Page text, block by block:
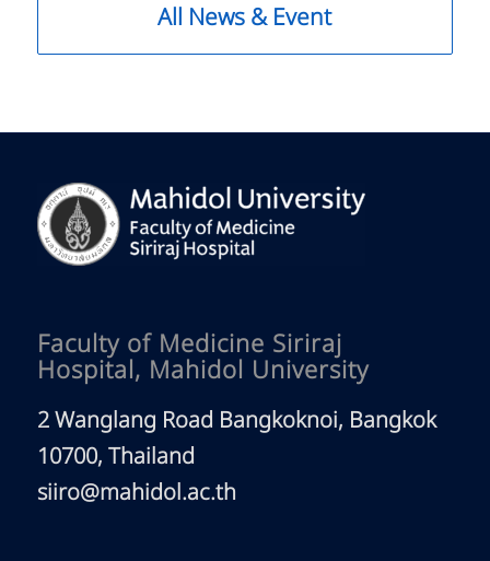
All News & Event
Faculty of Medicine Siriraj
Hospital, Mahidol University
2 Wanglang Road Bangkoknoi, Bangkok
10700, Thailand
siiro@mahidol.ac.th